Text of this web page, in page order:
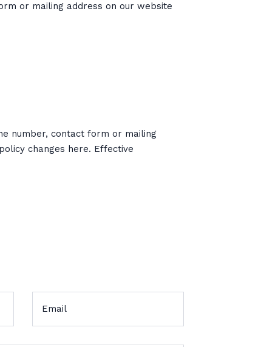
or mailing address on our website
number, contact form or mailing
changes here. Effective